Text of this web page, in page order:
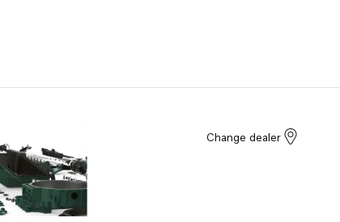
Change dealer